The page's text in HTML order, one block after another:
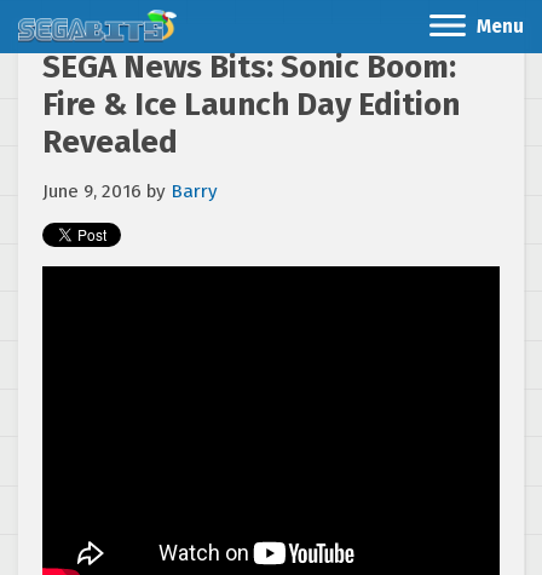
Menu
SEGA News Bits: Sonic Boom:
Fire & Ice Launch Day Edition
Revealed
June 9, 2016 by Barry